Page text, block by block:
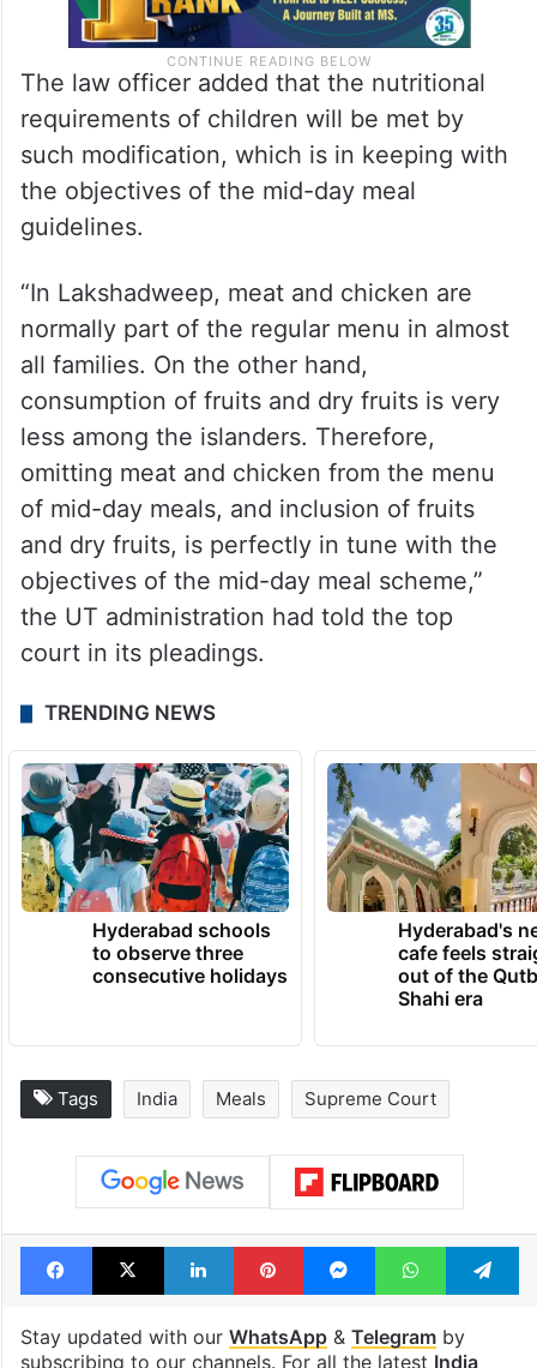
The law officer added that the nutritional
requirements of children will be met by
such modification, which is in keeping with
the objectives of the mid-day meal
guidelines.
“In Lakshadweep, meat and chicken are
normally part of the regular menu in almost
all families. On the other hand,
consumption of fruits and dry fruits is very
less among the islanders. Therefore,
omitting meat and chicken from the menu
of mid-day meals, and inclusion of fruits
and dry fruits, is perfectly in tune with the
objectives of the mid-day meal scheme,”
the UT administration had told the top
court in its pleadings.
TRENDING NEWS
Hyderabad schools
to observe three
consecutive holidays
Hyderabad's
cafe feels
out of the
Shahi era
Tags India Meals Supreme Court
Facebook
X LinkedInPinterestMessengerWhatsApp
Stay updated with our WhatsApp& Telegramby
subscribing to our channels. For all the latest India